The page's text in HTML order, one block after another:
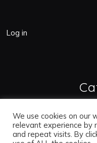
Log in
Blogs
We use cookies on our
relevant experience by
and repeat visits. By